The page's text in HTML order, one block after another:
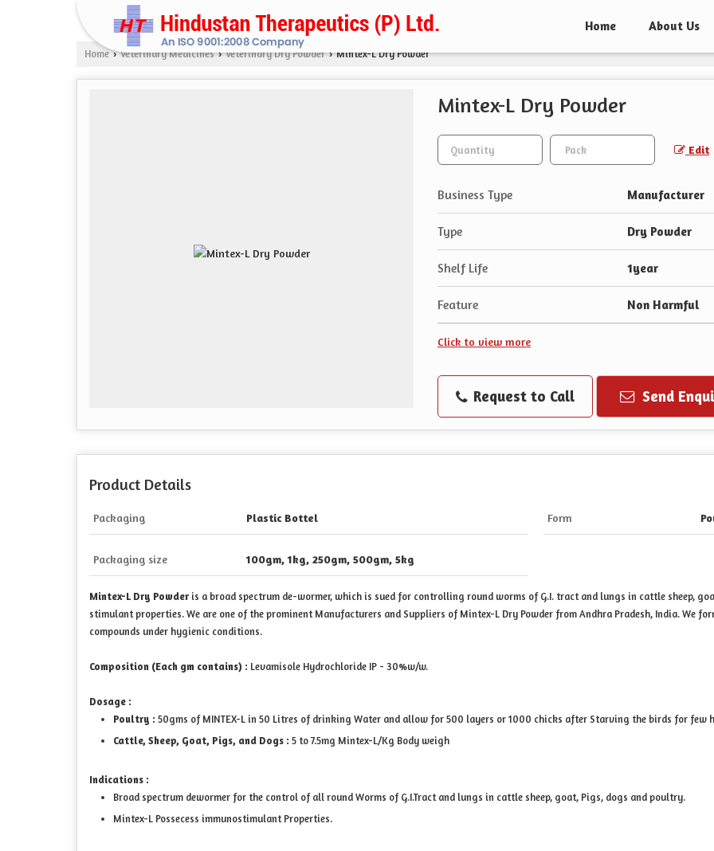
Home About Us
Home › Veterinary Medicines › Veterinary Dry Powder ›Mintex-L Dry Powder
Mintex-L Dry Powder
Edit
Business Type Manufacturer
Type Dry Powder
Shelf Life 1year
Feature Non Harmful
Click to view more
Request to Call Send
Product Details
Packaging Plastic Bottel Form
Packaging size 100gm, 1kg, 250gm, 500gm, 5kg
Mintex-L Dry Powder is a broad spectrum de-wormer, which is sued for controlling round worms of G.I. tract and lungs in cattle sheep,
stimulant properties. We are one of the prominent Manufacturers and Suppliers of Mintex-L Dry Powder from Andhra Pradesh, India. We
compounds under hygienic conditions.
Composition (Each gm contains) : Levamisole Hydrochloride IP - 30%w/w.
Dosage :
Poultry : 50gms of MINTEX-L in 50 Litres of drinking Water and allow for 500 layers or 1000 chicks after Starving the birds for few
Cattle, Sheep, Goat, Pigs, and Dogs : 5 to 7.5mg Mintex-L/Kg Body weigh
Indications :
Broad spectrum dewormer for the control of all round Worms of G.I.Tract and lungs in cattle sheep, goat, Pigs, dogs and poultry.
Mintex-L Possecess immunostimulant Properties.